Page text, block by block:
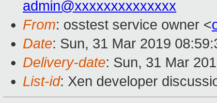
admin@xxxxxxxxxxxxxx
From: osstest service owner <
Date: Sun, 31 Mar 2019
Delivery-date: Sun, 31 Mar
List-id: Xen developer